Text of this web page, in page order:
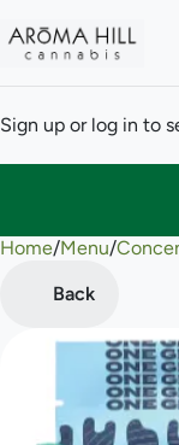
Sign up or log in to
Home/Menu/
Back
0